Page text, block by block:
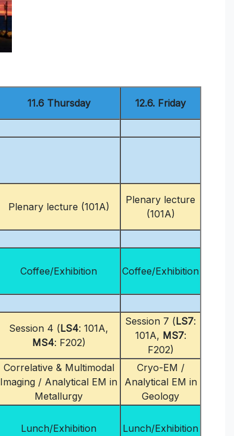
11.6 Thursday 12.6. Friday
Plenary lecture (101A)
Plenary lecture
(101A)
Coffee/Exhibition Coffee/Exhibition
Session 4 (LS4: 101A,
MS4: F202)
Session 7 (LS7:
101A, MS7:
F202)
Correlative & Multimodal
Imaging / Analytical EM in
Metallurgy
Cryo-EM /
Analytical EM in
Geology
Lunch/Exhibition Lunch/Exhibition